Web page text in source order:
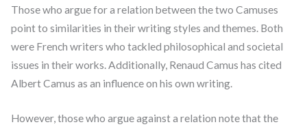
Those who argue for a relation between the two Camuses
point to similarities in their writing styles and themes. Both
were French writers who tackled philosophical and societal
issues in their works. Additionally, Renaud Camus has cited
Albert Camus as an influence on his own writing.
However, those who argue against a relation note that the